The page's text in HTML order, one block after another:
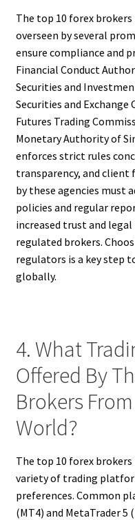
The top 10 forex
overseen by several
ensure compliance and
Financial Conduct
Securities and
Securities and Exchange
Futures Trading
Monetary Authority of
enforces strict rules
transparency, and client
by these agencies must
policies and regular
increased trust and
regulated brokers.
regulators is a key step
globally.
4. What
Offered By
Brokers
World?
The top 10 forex
variety of trading
preferences. Common
(MT4) and MetaTrader